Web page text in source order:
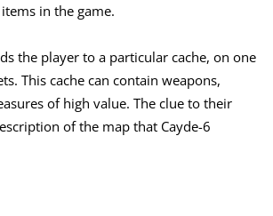
in the game.
the player to a particular cache, on one
This cache can contain weapons,
of high value. The clue to their
of the map that Cayde-6